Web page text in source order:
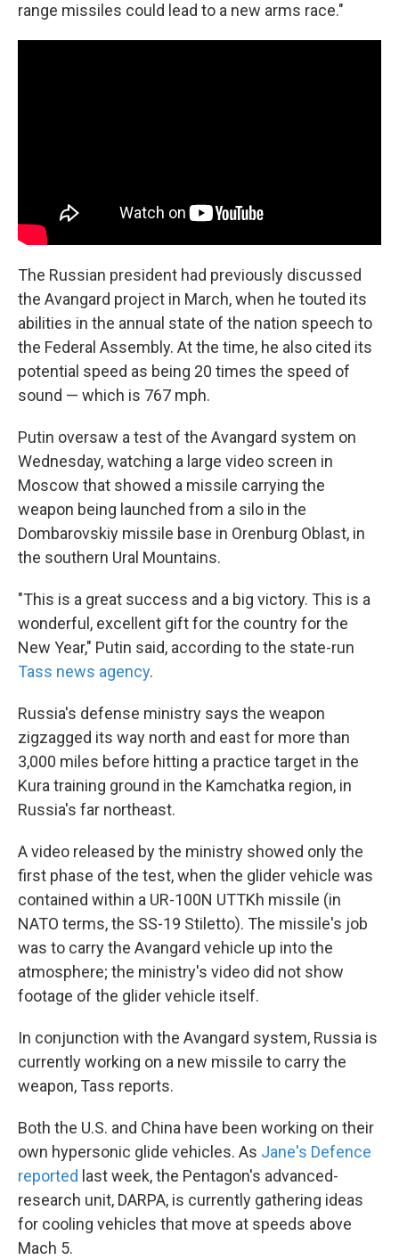
range missiles could lead to a new arms race."
The Russian president had previously discussed
the Avangard project in March, when he touted its
abilities in the annual state of the nation speech to
the Federal Assembly. At the time, he also cited its
potential speed as being 20 times the speed of
sound — which is 767 mph.
Putin oversaw a test of the Avangard system on
Wednesday, watching a large video screen in
Moscow that showed a missile carrying the
weapon being launched from a silo in the
Dombarovskiy missile base in Orenburg Oblast, in
the southern Ural Mountains.
"This is a great success and a big victory. This is a
wonderful, excellent gift for the country for the
New Year," Putin said, according to the state-run
Tass news agency.
Russia's defense ministry says the weapon
zigzagged its way north and east for more than
3,000 miles before hitting a practice target in the
Kura training ground in the Kamchatka region, in
Russia's far northeast.
A video released by the ministry showed only the
first phase of the test, when the glider vehicle was
contained within a UR-100N UTTKh missile (in
NATO terms, the SS-19 Stiletto). The missile's job
was to carry the Avangard vehicle up into the
atmosphere; the ministry's video did not show
footage of the glider vehicle itself.
In conjunction with the Avangard system, Russia is
currently working on a new missile to carry the
weapon, Tass reports.
Both the U.S. and China have been working on their
own hypersonic glide vehicles. As Jane's Defence
reported last week, the Pentagon's advanced-
research unit, DARPA, is currently gathering ideas
for cooling vehicles that move at speeds above
Mach 5.